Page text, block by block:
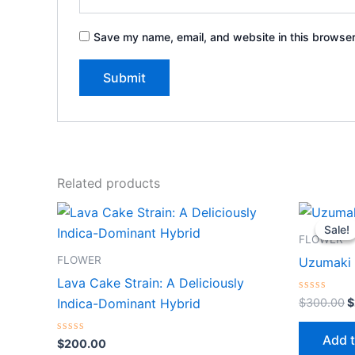
Save my name, email, and website in this
Related products
FLOWER
Lava Cake Strain: A Deliciously
Indica-Dominant Hybrid
Rated
0
$200.00
Sale!
Sale!
FLOWER
Uzumaki
Rated
0
out
$300.00$
Add